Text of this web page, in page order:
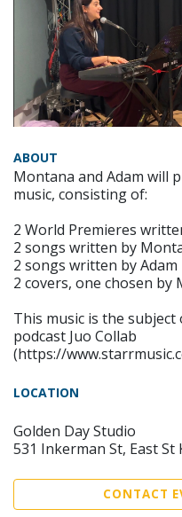
ABOUT
Montana and Adam will
music, consisting of:
2 World Premieres
2 songs written by
2 songs written by Adam
2 covers, one chosen by
This music is the
podcast Juo Collab
(https://
LOCATION
Golden Day Studio
531 Inkerman St, East St
CONTACT